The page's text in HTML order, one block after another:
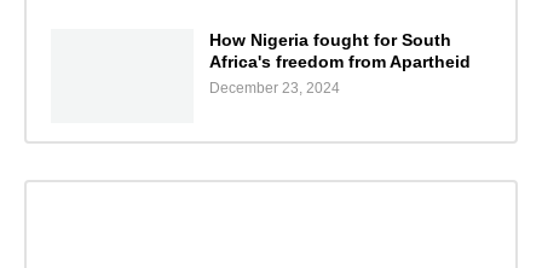
How Nigeria fought for South
Africa's freedom from Apartheid
December 23, 2024